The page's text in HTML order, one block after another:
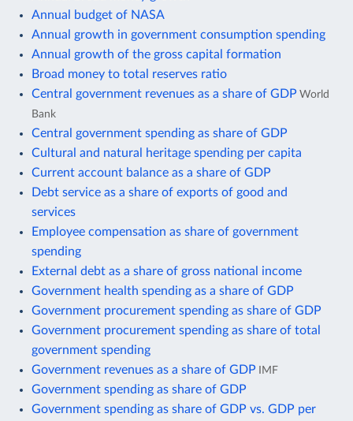
Annual budget of NASA
Annual growth in government consumption spending
Annual growth of the gross capital formation
Broad money to total reserves ratio
Central government revenues as a share of GDP World
Bank
Central government spending as share of GDP
Cultural and natural heritage spending per capita
Current account balance as a share of GDP
Debt service as a share of exports of good and
services
Employee compensation as share of government
spending
External debt as a share of gross national income
Government health spending as a share of GDP
Government procurement spending as share of GDP
Government procurement spending as share of total
government spending
Government revenues as a share of GDP IMF
Government spending as share of GDP
Government spending as share of GDP vs. GDP per